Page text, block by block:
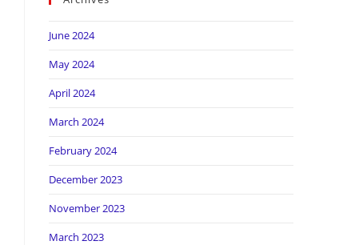
June 2024
May 2024
April 2024
March 2024
February 2024
December 2023
November 2023
March 2023